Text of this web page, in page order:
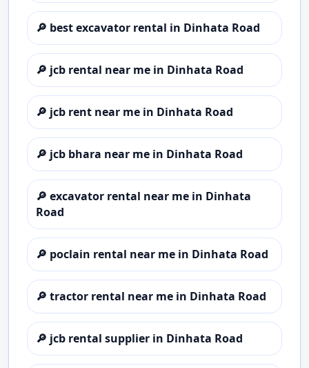
🔎 best excavator rental in Dinhata Road
🔎 jcb rental near me in Dinhata Road
🔎 jcb rent near me in Dinhata Road
🔎 jcb bhara near me in Dinhata Road
🔎 excavator rental near me in Dinhata
Road
🔎 poclain rental near me in Dinhata Road
🔎 tractor rental near me in Dinhata Road
🔎 jcb rental supplier in Dinhata Road